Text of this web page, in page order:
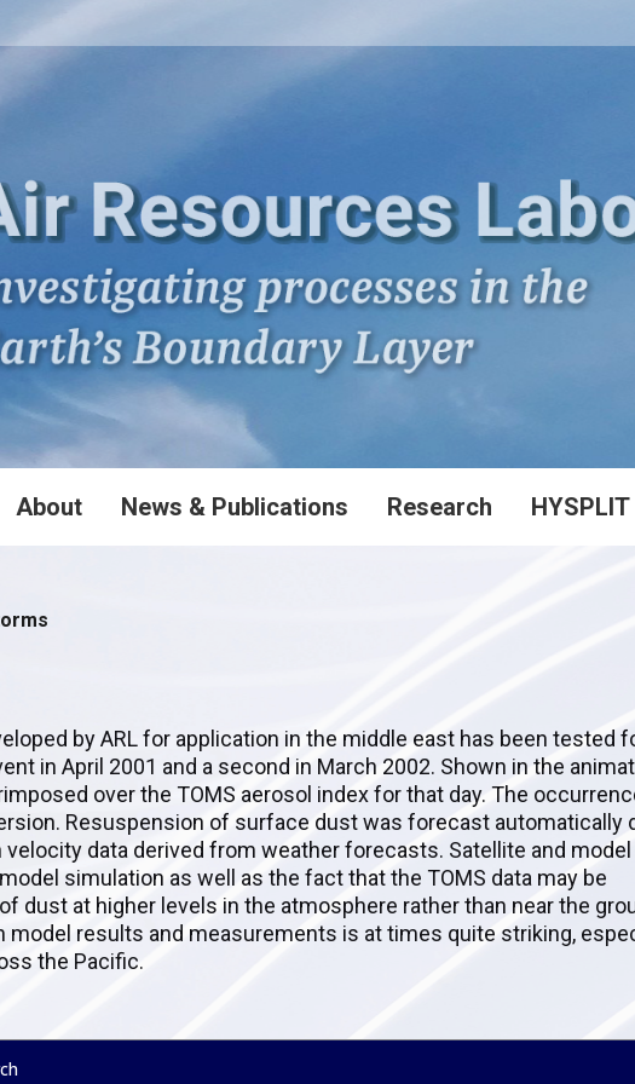
About News & Publications Research HYSPLIT
by ARL for application in the middle east has been tested
in April 2001 and a second in March 2002. Shown in the
over the TOMS aerosol index for that day. The
Resuspension of surface dust was forecast automatically
data derived from weather forecasts. Satellite and model
simulation as well as the fact that the TOMS data may be
dust at higher levels in the atmosphere rather than near the
results and measurements is at times quite striking,
the Pacific.